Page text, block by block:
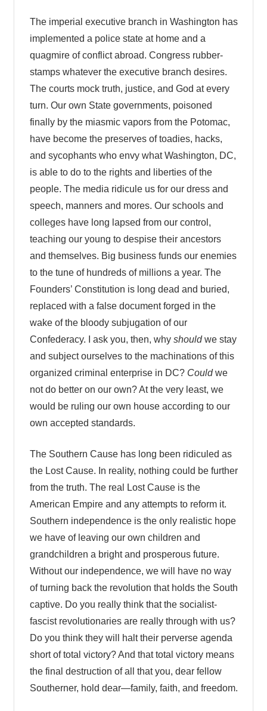
The imperial executive branch in Washington has
implemented a police state at home and a
quagmire of conflict abroad. Congress rubber-
stamps whatever the executive branch desires.
The courts mock truth, justice, and God at every
turn. Our own State governments, poisoned
finally by the miasmic vapors from the Potomac,
have become the preserves of toadies, hacks,
and sycophants who envy what Washington, DC,
is able to do to the rights and liberties of the
people. The media ridicule us for our dress and
speech, manners and mores. Our schools and
colleges have long lapsed from our control,
teaching our young to despise their ancestors
and themselves. Big business funds our enemies
to the tune of hundreds of millions a year. The
Founders’ Constitution is long dead and buried,
replaced with a false document forged in the
wake of the bloody subjugation of our
Confederacy. I ask you, then, why shouldwe stay
and subject ourselves to the machinations of this
organized criminal enterprise in DC? Couldwe
not do better on our own? At the very least, we
would be ruling our own house according to our
own accepted standards.
The Southern Cause has long been ridiculed as
the Lost Cause. In reality, nothing could be further
from the truth. The real Lost Cause is the
American Empire and any attempts to reform it.
Southern independence is the only realistic hope
we have of leaving our own children and
grandchildren a bright and prosperous future.
Without our independence, we will have no way
of turning back the revolution that holds the South
captive. Do you really think that the socialist-
fascist revolutionaries are really through with us?
Do you think they will halt their perverse agenda
short of total victory? And that total victory means
the final destruction of all that you, dear fellow
Southerner, hold dear—family, faith, and freedom.